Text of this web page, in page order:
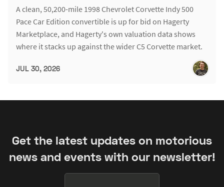
A clean, 50,200-mile 1998 Chevrolet Corvette Indy 500
Pace Car Edition convertible is up for bid on Hagerty
Marketplace, and Hagerty's own valuation data shows
where it stacks up against the wider C5 Corvette market.
JUL 30, 2026
Get the latest updates on motorious
news and events with our newsletter!